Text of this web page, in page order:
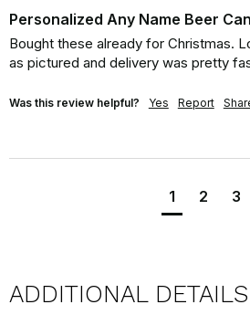
Personalized Any Name Beer
Bought these already for Christmas.
as pictured and delivery was pretty
Was this review helpful? Yes Report
1 2 3
ADDITIONAL DETAILS